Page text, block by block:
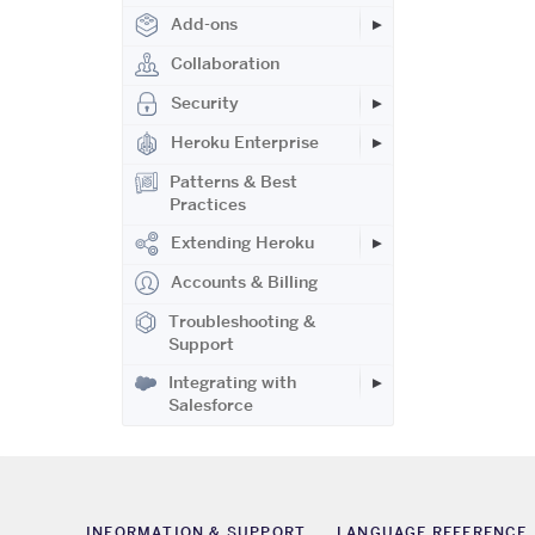
Add-ons
Collaboration
Security
Heroku Enterprise
Patterns & Best
Practices
Extending Heroku
Accounts & Billing
Troubleshooting &
Support
Integrating with
Salesforce